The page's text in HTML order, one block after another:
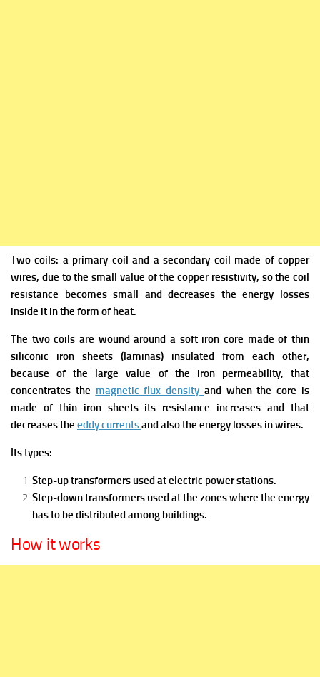
Two coils: a primary coil and a secondary coil made of copper
wires, due to the small value of the copper resistivity, so the coil
resistance becomes small and decreases the energy losses
inside it in the form of heat.
The two coils are wound around a soft iron core made of thin
siliconic iron sheets (laminas) insulated from each other,
because of the large value of the iron permeability, that
concentrates the magnetic flux density and when the core is
made of thin iron sheets its resistance increases and that
decreases the eddy currentsand also the energy losses in wires.
Its types:
Step-up transformers used at electric power stations.
Step-down transformers used at the zones where the energy
has to be distributed among buildings.
How it works